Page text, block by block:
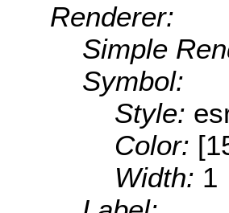
Renderer:
Simple
Symbol:
Style:
Color:
Width: 1